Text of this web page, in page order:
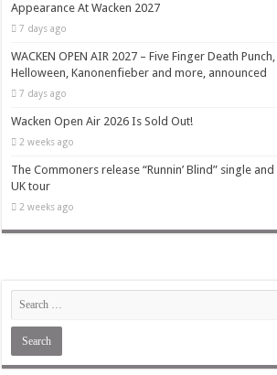
Appearance At Wacken 2027
7 days ago
WACKEN OPEN AIR 2027 – Five Finger Death
Helloween, Kanonenfieber and more, announced
7 days ago
Wacken Open Air 2026 Is Sold Out!
2 weeks ago
The Commoners release “Runnin’ Blind” single
UK tour
2 weeks ago